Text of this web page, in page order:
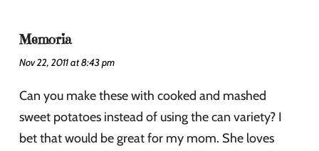
Memoria
Nov 22, 2011 at 8:43 pm
Can you make these with cooked and mashed
sweet potatoes instead of using the can variety? I
bet that would be great for my mom. She loves